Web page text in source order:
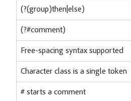
(?(group)then|else)
(?#comment)
Free-spacing syntax supported
Character class is a single token
# starts a comment